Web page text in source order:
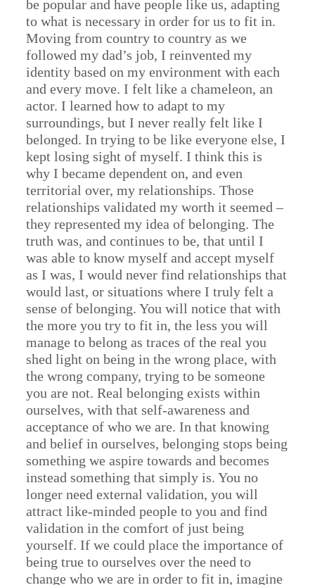
be popular and have people like us, adapting
to what is necessary in order for us to fit in.
Moving from country to country as we
followed my dad’s job, I reinvented my
identity based on my environment with each
and every move. I felt like a chameleon, an
actor. I learned how to adapt to my
surroundings, but I never really felt like I
belonged. In trying to be like everyone else, I
kept losing sight of myself. I think this is
why I became dependent on, and even
territorial over, my relationships. Those
relationships validated my worth it seemed –
they represented my idea of belonging. The
truth was, and continues to be, that until I
was able to know myself and accept myself
as I was, I would never find relationships that
would last, or situations where I truly felt a
sense of belonging. You will notice that with
the more you try to fit in, the less you will
manage to belong as traces of the real you
shed light on being in the wrong place, with
the wrong company, trying to be someone
you are not. Real belonging exists within
ourselves, with that self-awareness and
acceptance of who we are. In that knowing
and belief in ourselves, belonging stops being
something we aspire towards and becomes
instead something that simply is. You no
longer need external validation, you will
attract like-minded people to you and find
validation in the comfort of just being
yourself. If we could place the importance of
being true to ourselves over the need to
change who we are in order to fit in, imagine